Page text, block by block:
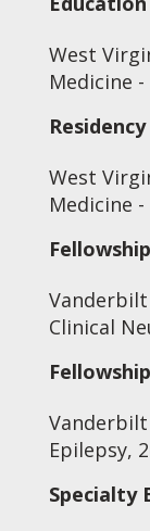
West
Medicine
Residency
West
Medicine
Fellowship
Clinical
Fellowship
Epilepsy,
Specialty